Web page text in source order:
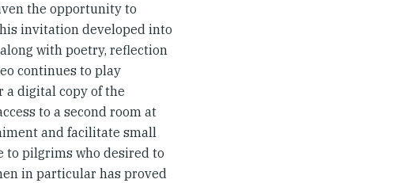
the opportunity to
invitation developed into
with poetry, reflection
continues to play
a digital copy of the
to a second room at
and facilitate small
to pilgrims who desired to
in particular has proved